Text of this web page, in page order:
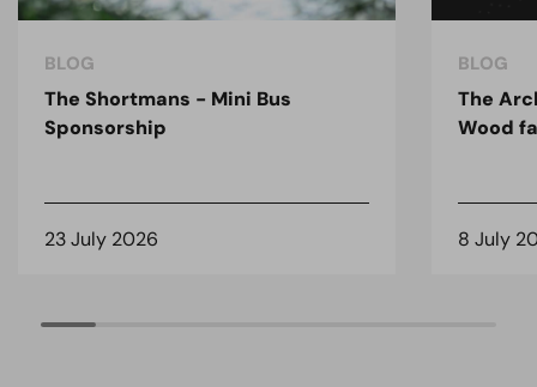
BLOG
The Shortmans - Mini Bus
Sponsorship
23 July 2026
BLOG
The
Wood
8 July